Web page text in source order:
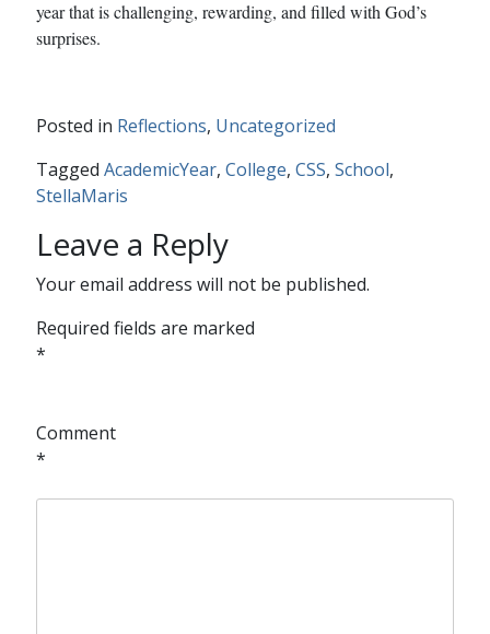
year that is challenging, rewarding, and filled with God’s
surprises.
Posted in Reflections, Uncategorized
Tagged AcademicYear, College, CSS, School,
StellaMaris
Leave a Reply
Your email address will not be published.
Required fields are marked
*
Comment
*